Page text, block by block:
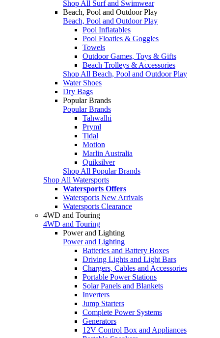
Shop All Surf and Swimwear
Beach, Pool and Outdoor Play
Beach, Pool and Outdoor Play
Pool Inflatables
Pool Floaties & Goggles
Towels
Outdoor Games, Toys & Gifts
Beach Trolleys & Accessories
Shop All Beach, Pool and Outdoor Play
Water Shoes
Dry Bags
Popular Brands
Popular Brands
Tahwalhi
Pryml
Tidal
Motion
Marlin Australia
Quiksilver
Shop All Popular Brands
Shop All Watersports
Watersports Offers
Watersports New Arrivals
Watersports Clearance
4WD and Touring
4WD and Touring
Power and Lighting
Power and Lighting
Batteries and Battery Boxes
Driving Lights and Light Bars
Chargers, Cables and Accessories
Portable Power Stations
Solar Panels and Blankets
Inverters
Jump Starters
Complete Power Systems
Generators
12V Control Box and Appliances